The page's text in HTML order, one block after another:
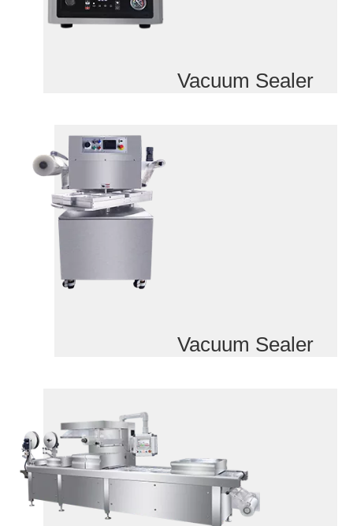
Vacuum Sealer
Vacuum Sealer